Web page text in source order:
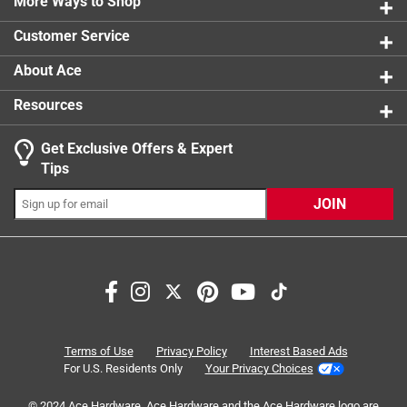
5
1 starstars
13
13
Search topics and reviews search region
satisfaction purchase
appearance price
Sort by
Customer Service
About Ace
Resources
Get Exclusive Offers & Expert
Tips
JOIN
Terms of Use Privacy Policy
Interest Based Ads
For U.S. Residents Only
Your Privacy Choices